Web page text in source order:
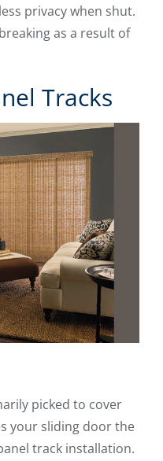
privacy when shut.
as a result of
Tracks
picked to cover
your sliding door the
track installation.